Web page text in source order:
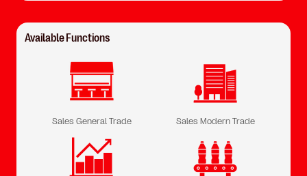
Available Functions
Sales General Trade Sales Modern Trade